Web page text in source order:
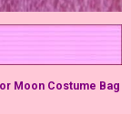
Moon Costume Bag